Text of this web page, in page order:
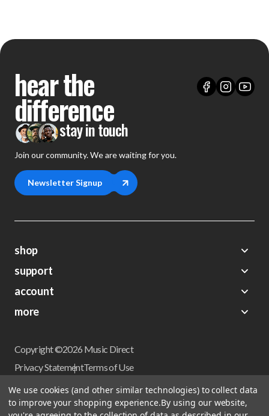
hear the
difference
stay in touch
Join our community. We are waiting for you.
Newsletter Signup
shop
Demos
Closeouts
Preorders
support
About Us
FAQs
Shipping
Return Policy
Terms Of Sale
CCPA California Consumer Privacy Act
User Privacy Settings
account
My Account
Wishlist
more
Get a Catalog
Newsletter
Financing
Sales Tax
Copyright ©2026 Music Direct
Privacy StatementTerms of Use
We use cookies (and other similar technologies) to collect data
to improve your shopping experience.By using our website,